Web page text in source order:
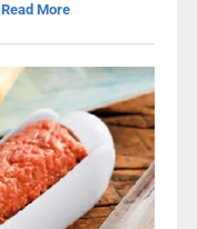
Read More